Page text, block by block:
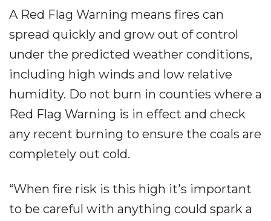
A Red Flag Warning means fires can
spread quickly and grow out of control
under the predicted weather conditions,
including high winds and low relative
humidity. Do not burn in counties where a
Red Flag Warning is in effect and check
any recent burning to ensure the coals are
completely out cold.
“When fire risk is this high it's important
to be careful with anything could spark a